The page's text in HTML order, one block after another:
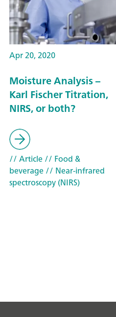
Apr 20, 2020
Moisture Analysis –
Karl Fischer Titration,
NIRS, or both?
// Article// Food &
beverage// Near-infrared
spectroscopy (NIRS)